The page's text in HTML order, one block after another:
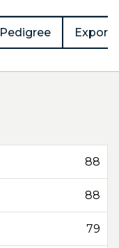
Pedigree Export
88
88
79